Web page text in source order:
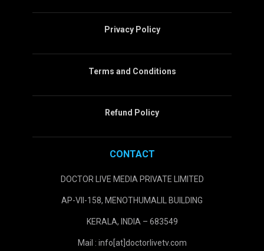
Privacy Policy
Terms and Conditions
Refund Policy
CONTACT
DOCTOR LIVE MEDIA PRIVATE LIMITED
AP-VII-158, MENOTHUMALIL BUILDING
KERALA, INDIA – 683549
Mail : info[at]doctorlivetv.com